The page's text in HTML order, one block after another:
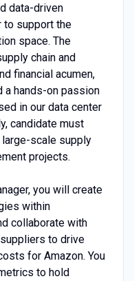
data-driven
to support the
space. The
chain and
financial acumen,
a hands-on passion
in our data center
candidate must
scale supply
projects.
you will create
within
collaborate with
to drive
for Amazon. You
to hold